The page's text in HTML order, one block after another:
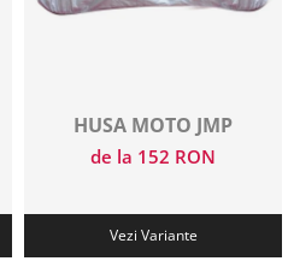
HUSA MOTO JMP
de la 152 RON
Vezi Variante